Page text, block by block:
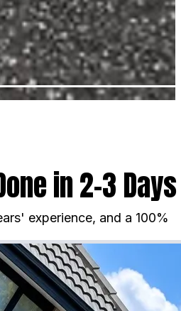
in 2–3 Days
experience, and a 100%